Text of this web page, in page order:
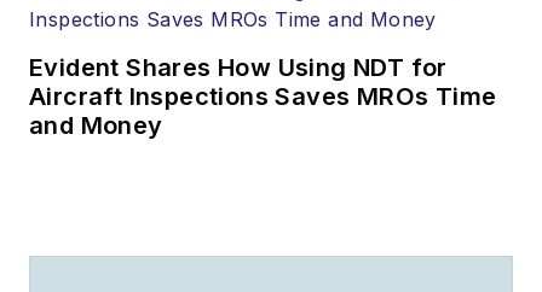
Evident Shares How Using NDT for
Aircraft Inspections Saves MROs Time
and Money